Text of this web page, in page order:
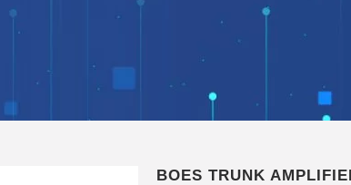
BOES TRUNK